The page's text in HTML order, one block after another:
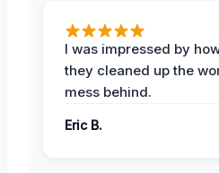
I was impressed by
they cleaned up the
mess behind.
Eric B.